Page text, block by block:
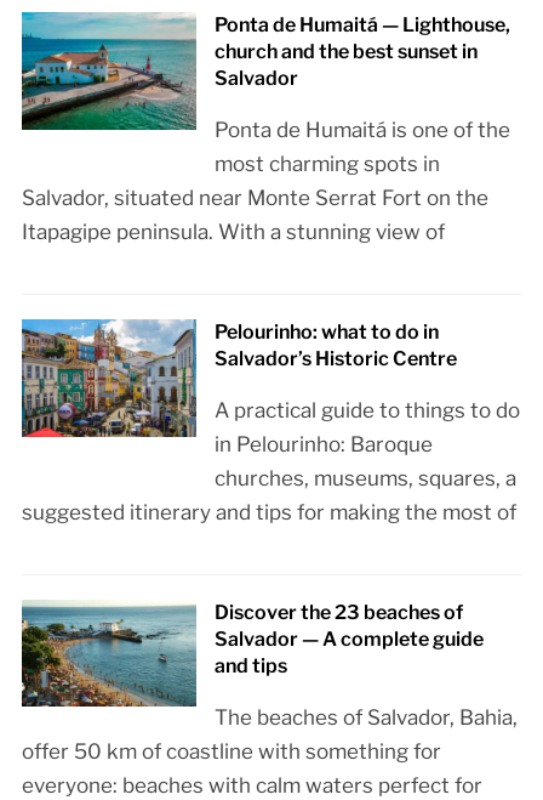
Ponta de Humaitá — Lighthouse,
church and the best sunset in
Salvador
Ponta de Humaitá is one of the
most charming spots in
Salvador, situated near Monte Serrat Fort on the
Itapagipe peninsula. With a stunning view of
Pelourinho: what to do in
Salvador’s Historic Centre
A practical guide to things to do
in Pelourinho: Baroque
churches, museums, squares, a
suggested itinerary and tips for making the most of
Discover the 23 beaches of
Salvador — A complete guide
and tips
The beaches of Salvador, Bahia,
offer 50 km of coastline with something for
everyone: beaches with calm waters perfect for